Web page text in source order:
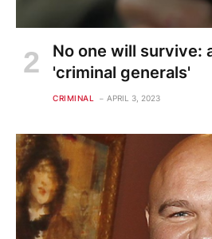
No one will survive:
'criminal generals'
CRIMINAL APRIL 3, 2023